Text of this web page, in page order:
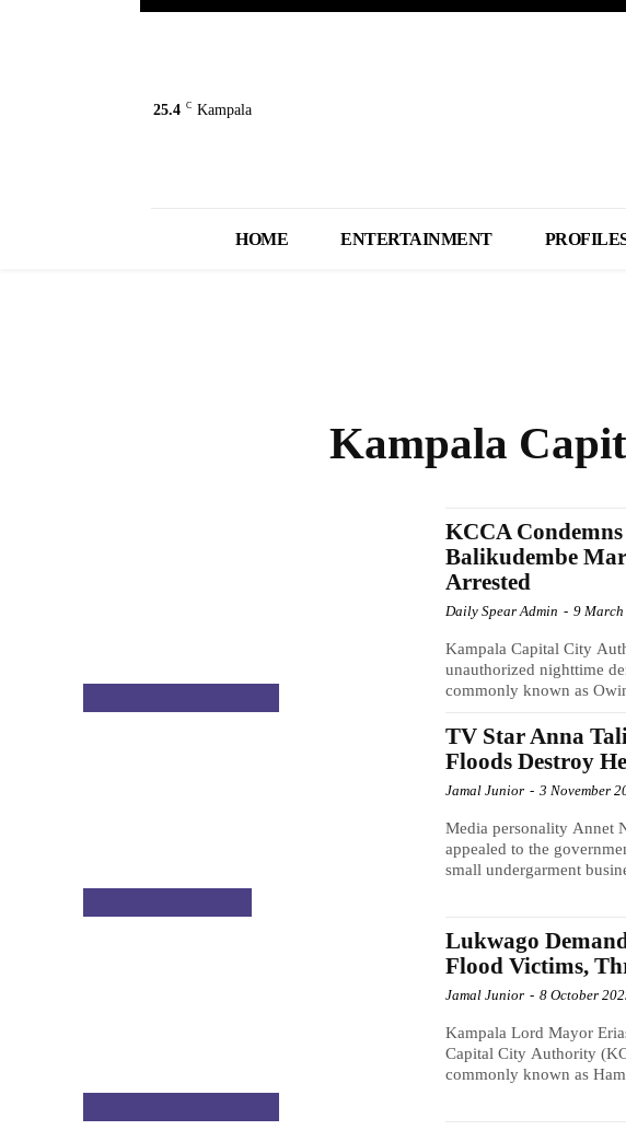
25.4 C Kampala
HOME ENTERTAINMENT
Kampala
KCCA
Balikudembe
Arrested
Daily Spear Admin - 9
Kampala Capital City
unauthorized nighttime
commonly known as
TV Star Anna
Floods Destroy
Jamal Junior - 3 November
Media personality Annet
appealed to the
small undergarment
Lukwago
Flood Victims,
Jamal Junior - 8 October
Kampala Lord Mayor
Capital City Authority
commonly known as